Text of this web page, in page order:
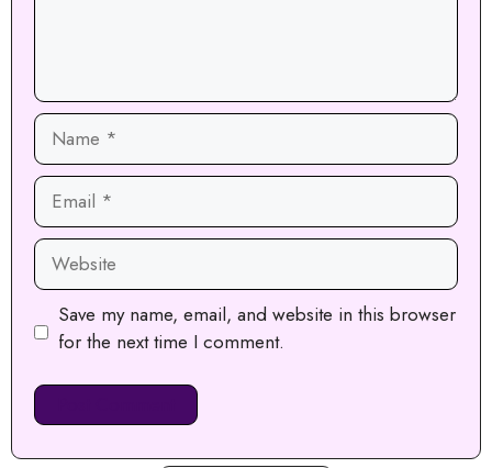
Name
Email
Website
Save my name, email, and website in this browser
for the next time I comment.